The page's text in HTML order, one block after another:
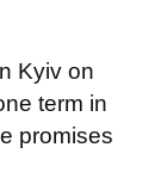
Kyiv on
term in
promises